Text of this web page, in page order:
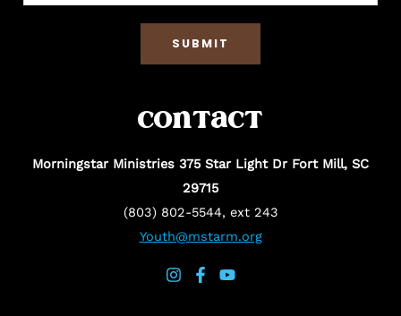
SUBMIT
Contact
Morningstar Ministries 375 Star Light Dr Fort Mill, SC
29715
(803) 802-5544, ext 243
Youth@mstarm.org